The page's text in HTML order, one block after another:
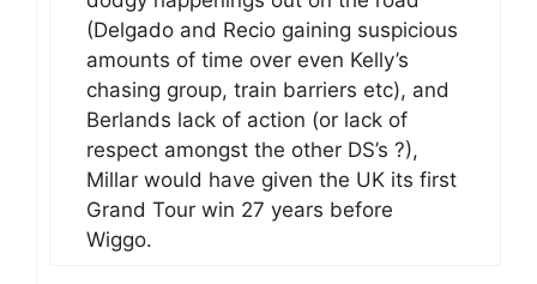
(Delgado and Recio gaining suspicious
amounts of time over even Kelly’s
chasing group, train barriers etc), and
Berlands lack of action (or lack of
respect amongst the other DS’s ?),
Millar would have given the UK its first
Grand Tour win 27 years before
Wiggo.